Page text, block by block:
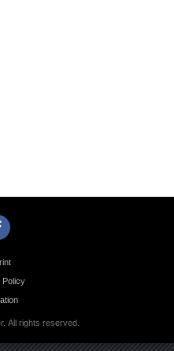
Policy
All rights reserved.